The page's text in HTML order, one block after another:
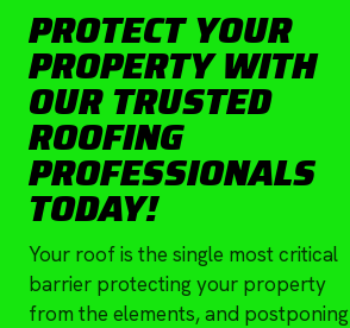
PROTECT YOUR
PROPERTY WITH
OUR TRUSTED
ROOFING
PROFESSIONALS
TODAY!
Your roof is the single most critical
barrier protecting your property
from the elements, and postponing